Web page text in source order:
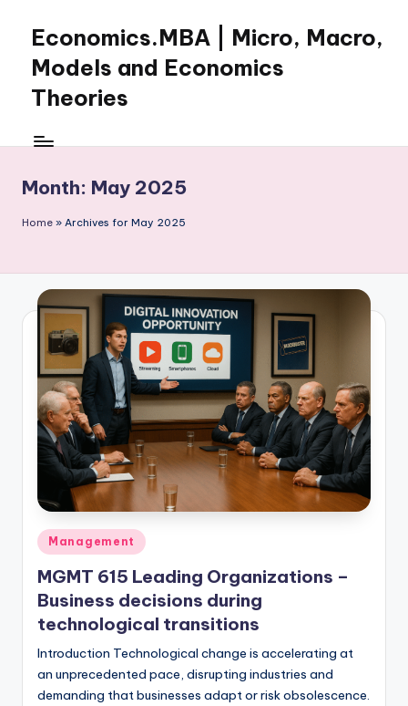
content
Economics.MBA | Micro, Macro,
Models and Economics
Theories
Economics
clear
in
macroeconomics
and
theories.
Ideal
for
online
learning,
studies
and
exam
Month: May 2025
Home » Archives for May 2025
Posted
Management
MGMT 615 Leading Organizations –
Business decisions during
technological transitions
Introduction Technological change is accelerating at
an unprecedented pace, disrupting industries and
demanding that businesses adapt or risk obsolescence.